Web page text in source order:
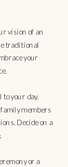
vision of an
traditional
your
to your day.
members
Decide on a
or a